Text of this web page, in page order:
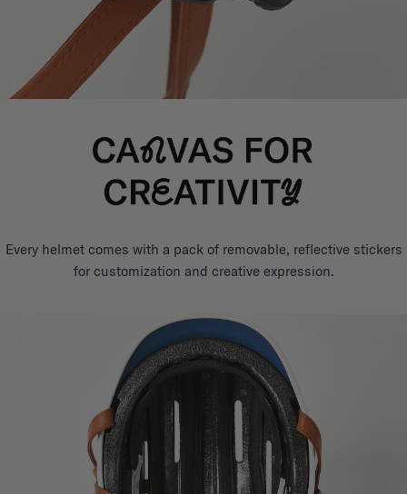
Every helmet comes with a pack of removable, reflective stickers
for customization and creative expression.